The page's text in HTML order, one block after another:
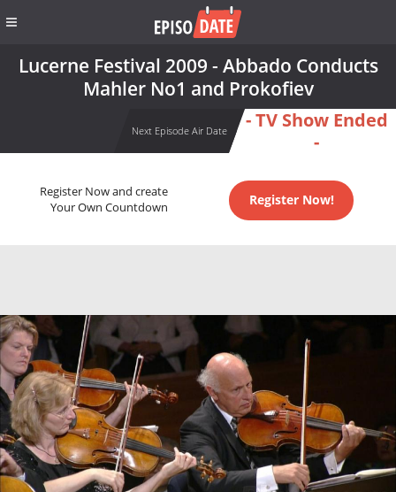
Lucerne Festival 2009 - Abbado Conducts
Mahler No1 and Prokofiev
Next Episode Air Date
- TV Show Ended
-
Register Now and create
Your Own Countdown
Register Now!